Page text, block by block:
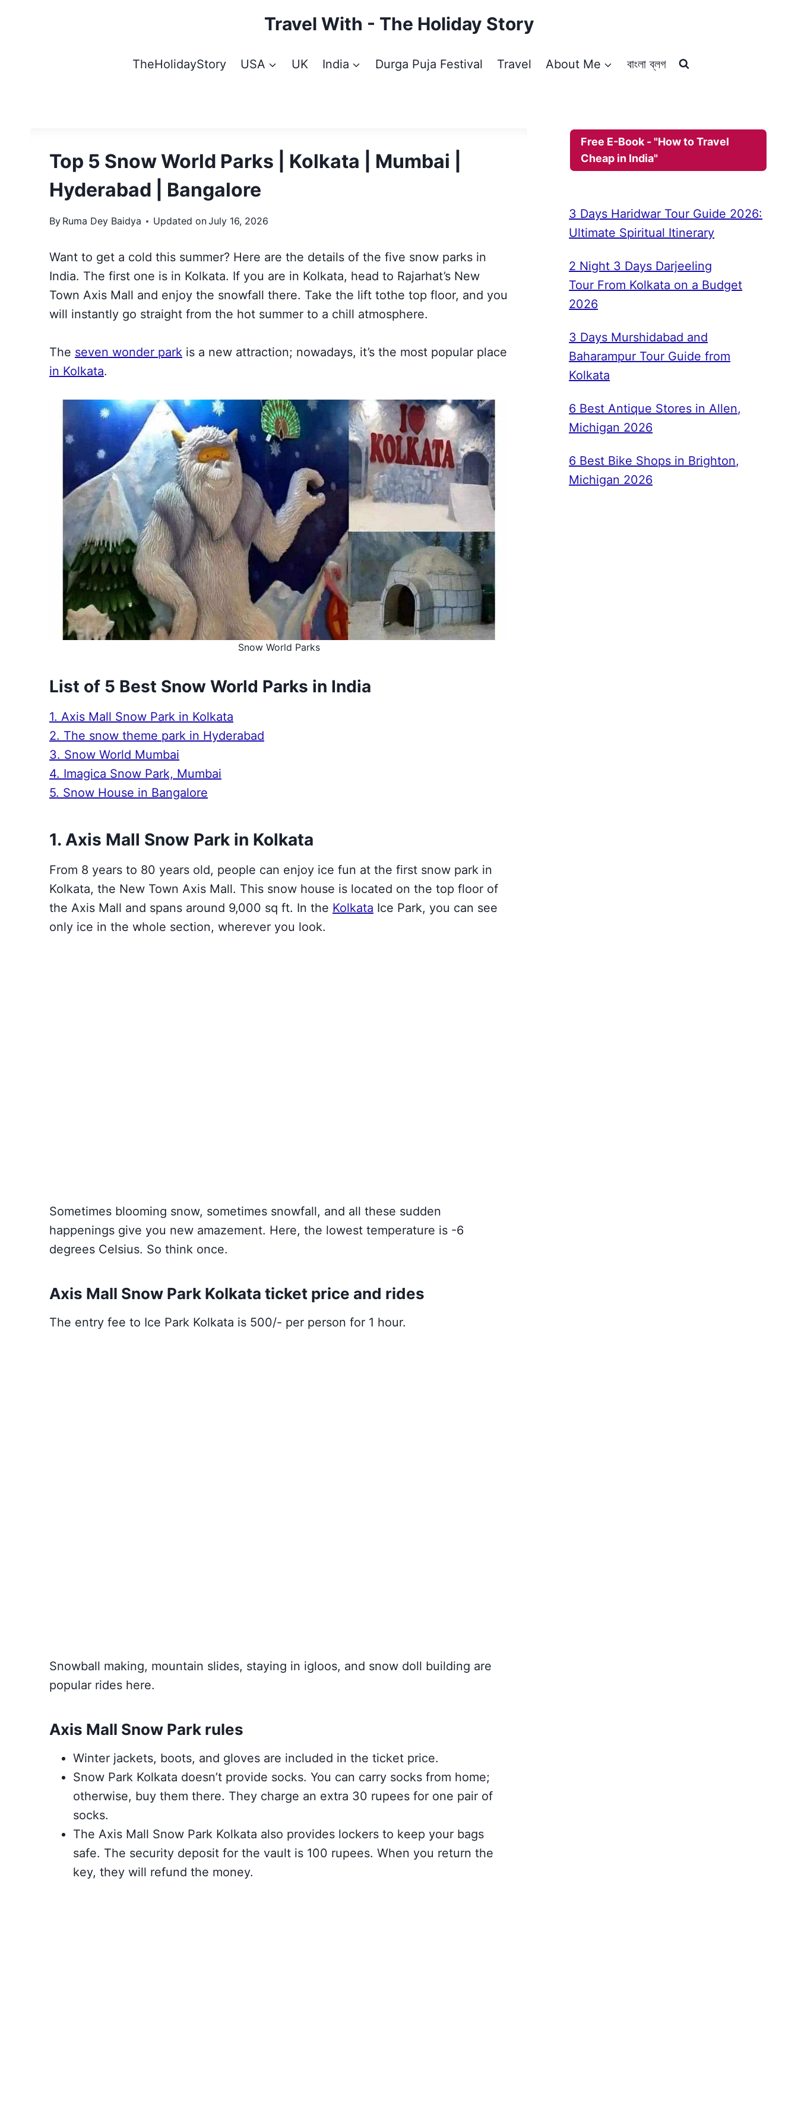
Travel With - The Holiday Story
TheHolidayStory USA UK India Durga Puja Festival Travel About Me বাংলা ব্লগ
Top 5 Snow World Parks | Kolkata | Mumbai |
Hyderabad | Bangalore
By Ruma Dey Baidya Updated onJuly 16, 2026
Want to get a cold this summer? Here are the details of the five snow parks in
India. The first one is in Kolkata. If you are in Kolkata, head to Rajarhat’s New
Town Axis Mall and enjoy the snowfall there. Take the lift tothe top floor, and you
will instantly go straight from the hot summer to a chill atmosphere.
The seven wonder park is a new attraction; nowadays, it’s the most popular place
in Kolkata.
Snow World Parks
List of 5 Best Snow World Parks in India
1. Axis Mall Snow Park in Kolkata
2. The snow theme park in Hyderabad
3. Snow World Mumbai
4. Imagica Snow Park, Mumbai
5. Snow House in Bangalore
1. Axis Mall Snow Park in Kolkata
From 8 years to 80 years old, people can enjoy ice fun at the first snow park in
Kolkata, the New Town Axis Mall. This snow house is located on the top floor of
the Axis Mall and spans around 9,000 sq ft. In the Kolkata Ice Park, you can see
only ice in the whole section, wherever you look.
Sometimes blooming snow, sometimes snowfall, and all these sudden
happenings give you new amazement. Here, the lowest temperature is -6
degrees Celsius. So think once.
Axis Mall Snow Park Kolkata ticket price and rides
The entry fee to Ice Park Kolkata is 500/- per person for 1 hour.
Snowball making, mountain slides, staying in igloos, and snow doll building are
popular rides here.
Axis Mall Snow Park rules
Winter jackets, boots, and gloves are included in the ticket price.
Snow Park Kolkata doesn’t provide socks. You can carry socks from home;
otherwise, buy them there. They charge an extra 30 rupees for one pair of
socks.
The Axis Mall Snow Park Kolkata also provides lockers to keep your bags
safe. The security deposit for the vault is 100 rupees. When you return the
key, they will refund the money.
Free E-Book - "How to Travel
Cheap in India"
3 Days Haridwar Tour Guide 2026:
Ultimate Spiritual Itinerary
2 Night 3 Days Darjeeling
Tour From Kolkata on a Budget
2026
3 Days Murshidabad and
Baharampur Tour Guide from
Kolkata
6 Best Antique Stores in Allen,
Michigan 2026
6 Best Bike Shops in Brighton,
Michigan 2026